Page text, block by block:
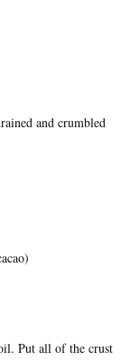
and crumbled
Put all of the crust